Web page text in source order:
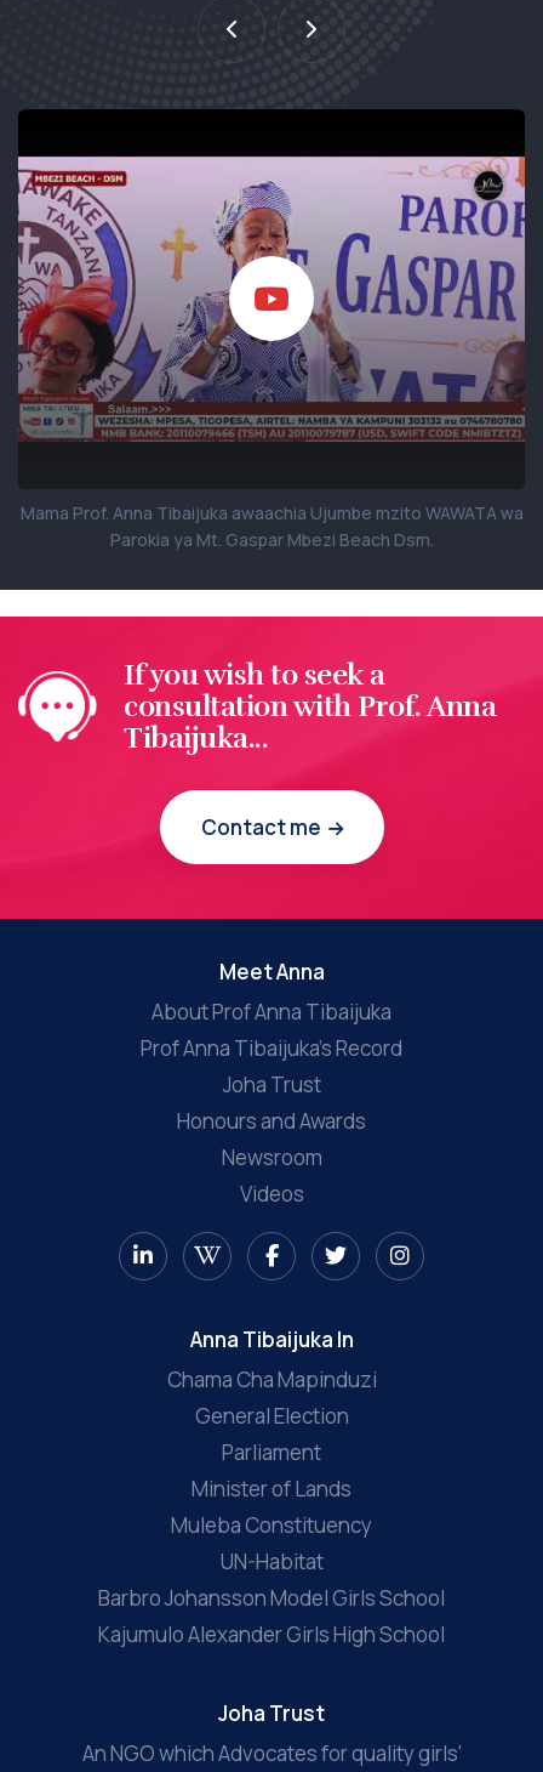
Mama Prof. Anna Tibaijuka awaachia Ujumbe mzito WAWATA wa
Parokia ya Mt. Gaspar Mbezi Beach Dsm.
If you wish to seek a
consultation with Prof. Anna
Tibaijuka...
Contact me
Meet Anna
About Prof Anna Tibaijuka
Prof Anna Tibaijuka’s Record
Joha Trust
Honours and Awards
Newsroom
Videos
Anna Tibaijuka In
Chama Cha Mapinduzi
General Election
Parliament
Minister of Lands
Muleba Constituency
UN-Habitat
Barbro Johansson Model Girls School
Kajumulo Alexander Girls High School
Joha Trust
An NGO which Advocates for quality girls'